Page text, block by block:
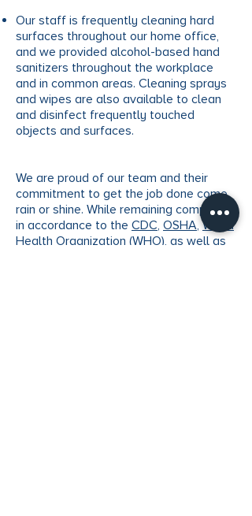
Our staff is frequently cleaning hard
surfaces throughout our home office,
and we provided alcohol-based hand
sanitizers throughout the workplace
and in common areas. Cleaning sprays
and wipes are also available to clean
and disinfect frequently touched
objects and surfaces.
We are proud of our team and their
commitment to get the job done come
rain or shine. While remaining complaint
in accordance to the CDC, OSHA,World
Health Organization (WHO), as well as